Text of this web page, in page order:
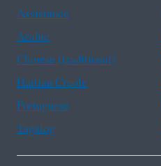
Assistance
Arabic
Chinese (traditional)
Haitian Creole
Portuguese
Tagalog